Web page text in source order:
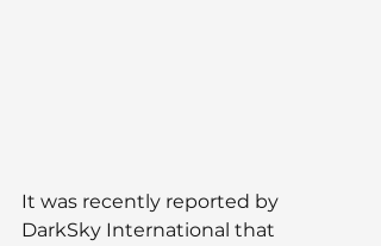
It was recently reported by
DarkSky International that